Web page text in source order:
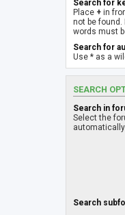
Search for
Place + in
not be found.
words must
Search for
Use * as a
SEARCH
Search in
Select the
Search